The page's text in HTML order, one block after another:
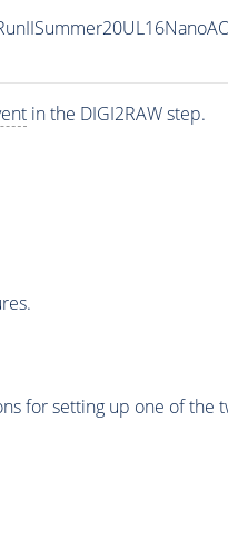
in the DIGI2RAW step.
for setting up one of the